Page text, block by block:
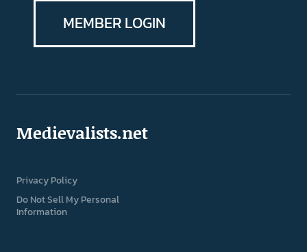
MEMBER LOGIN
Medievalists.net
Privacy Policy
Do Not Sell My Personal
Information